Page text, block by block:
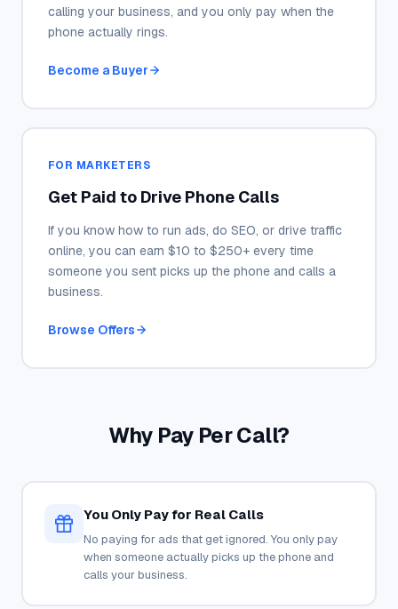
calling your business, and you only pay when the
phone actually rings.
Become a Buyer
FOR MARKETERS
Get Paid to Drive Phone Calls
If you know how to run ads, do SEO, or drive traffic
online, you can earn $10 to $250+ every time
someone you sent picks up the phone and calls a
business.
Browse Offers
Why Pay Per Call?
You Only Pay for Real Calls
No paying for ads that get ignored. You only pay
when someone actually picks up the phone and
calls your business.